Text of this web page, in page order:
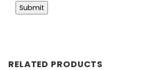
RELATED PRODUCTS